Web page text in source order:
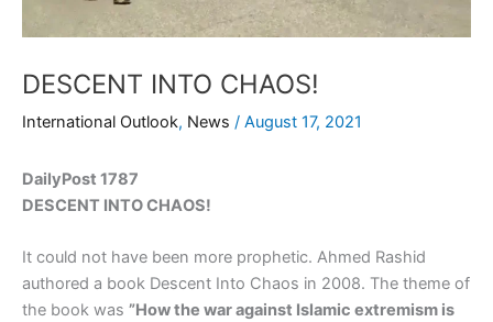
DESCENT INTO CHAOS!
International Outlook, News / August 17, 2021
DailyPost 1787
DESCENT INTO CHAOS!
It could not have been more prophetic. Ahmed Rashid
authored a book Descent Into Chaos in 2008. The theme of
the book was ”How the war against Islamic extremism is